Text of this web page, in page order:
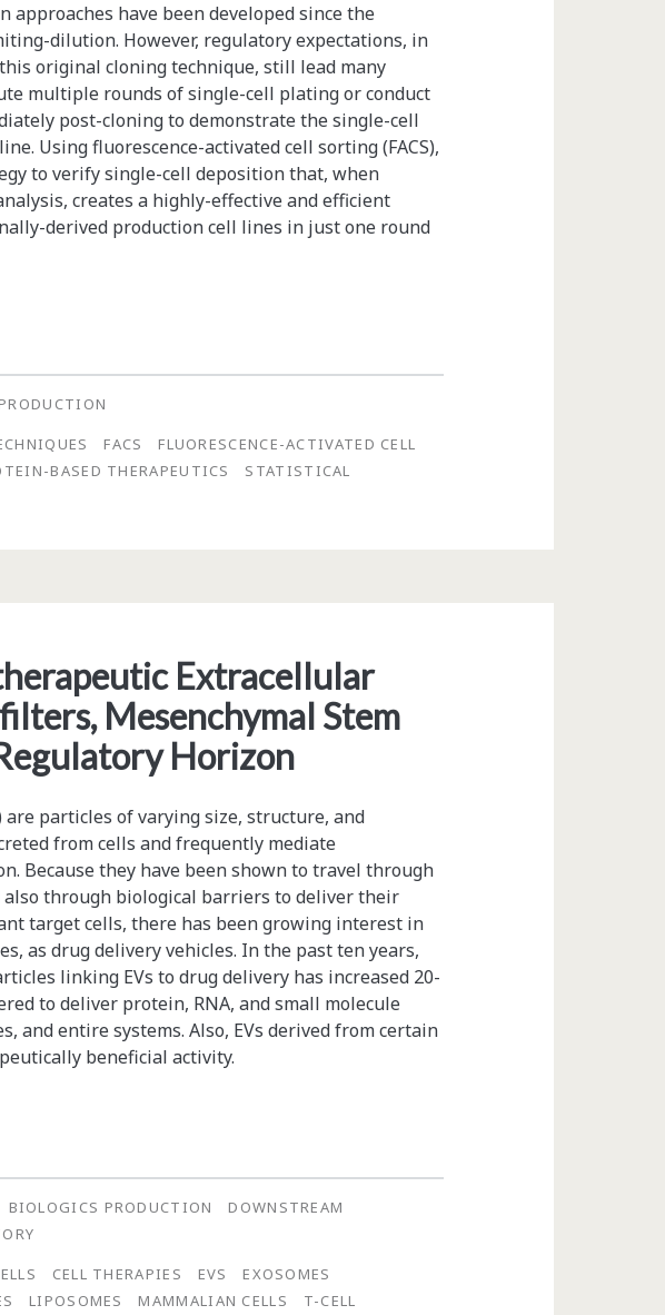
approaches have been developed since the
dilution. However, regulatory expectations, in
original cloning technique, still lead many
multiple rounds of single-cell plating or conduct
post-cloning to demonstrate the single-cell
Using fluorescence-activated cell sorting (FACS),
to verify single-cell deposition that, when
creates a highly-effective and efficient
derived production cell lines in just one round
FACS
FLUORESCENCE-ACTIVATED CELL
BASED THERAPEUTICS
STATISTICAL
Extracellular
Mesenchymal Stem
Horizon
are particles of varying size, structure, and
from cells and frequently mediate
Because they have been shown to travel through
through biological barriers to deliver their
target cells, there has been growing interest in
as drug delivery vehicles. In the past ten years,
linking EVs to drug delivery has increased 20-
to deliver protein, RNA, and small molecule
and entire systems. Also, EVs derived from certain
beneficial activity.
BIOLOGICS PRODUCTION
DOWNSTREAM
CELL THERAPIES EVS
EXOSOMES
LIPOSOMES MAMMALIAN CELLS
T-CELL